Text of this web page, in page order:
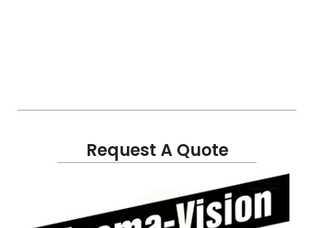
Request A Quote